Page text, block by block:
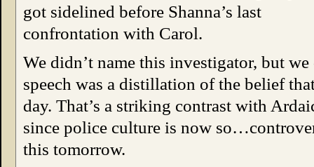
got sidelined before Shanna’s last
confrontation with Carol.
We didn’t name this investigator, but
speech was a distillation of the belief
day. That’s a striking contrast with
since police culture is now
this tomorrow.